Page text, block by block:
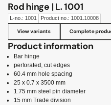
Rod hinge | L. 1001
L-no.: 1001 Product no.: 1001.10008
View variants Complete
Product information
Bar hinge
perforated, cut edges
60.4 mm hole spacing
25 x 0.7 x 3500 mm
1.75 mm steel pin diameter
15 mm Trade division